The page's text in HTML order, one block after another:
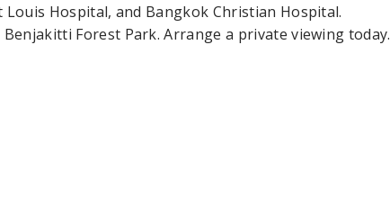
Hospital, and Bangkok Christian Hospital.
Forest Park. Arrange a private viewing today.